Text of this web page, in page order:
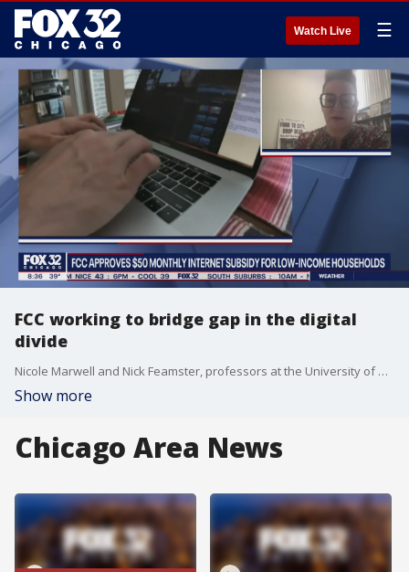
Watch Live ☰
FCC working to bridge gap in the digital
divide
Nicole Marwell and Nick Feamster, professors at the University of Chicago, talk about the new FCC monthly internet subsidy for low-income households.
Show more
Chicago Area News